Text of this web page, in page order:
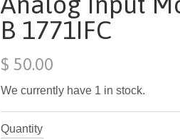
B 1771IFC
$ 50.00
We currently have 1 in stock.
Quantity